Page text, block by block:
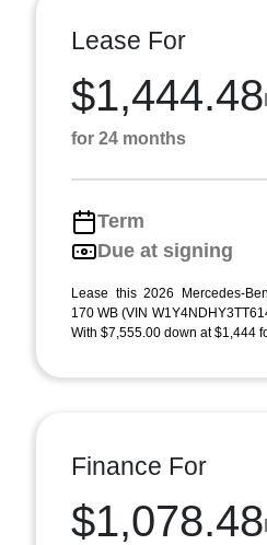
Lease For
$1,444.48
for 24 months
Term
Due at signing
Lease this 2026 Mercedes-
170 WB (VIN
With $7,555.00 down at $1,444
Finance For
$1,078.48